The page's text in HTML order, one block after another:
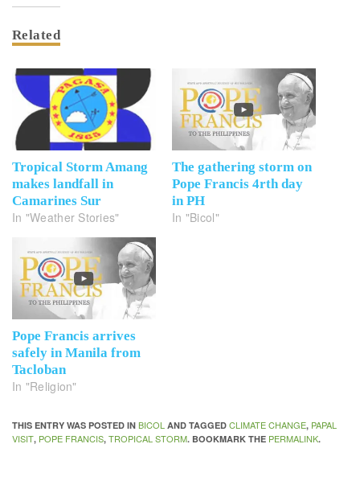
Related
Tropical Storm Amang
makes landfall in
Camarines Sur
In "Weather Stories"
The gathering storm on
Pope Francis 4rth day
in PH
In "Bicol"
Pope Francis arrives
safely in Manila from
Tacloban
In "Religion"
THIS ENTRY WAS POSTED IN BICOL AND TAGGED CLIMATE CHANGE, PAPAL
VISIT, POPE FRANCIS, TROPICAL STORM. BOOKMARK THE PERMALINK.